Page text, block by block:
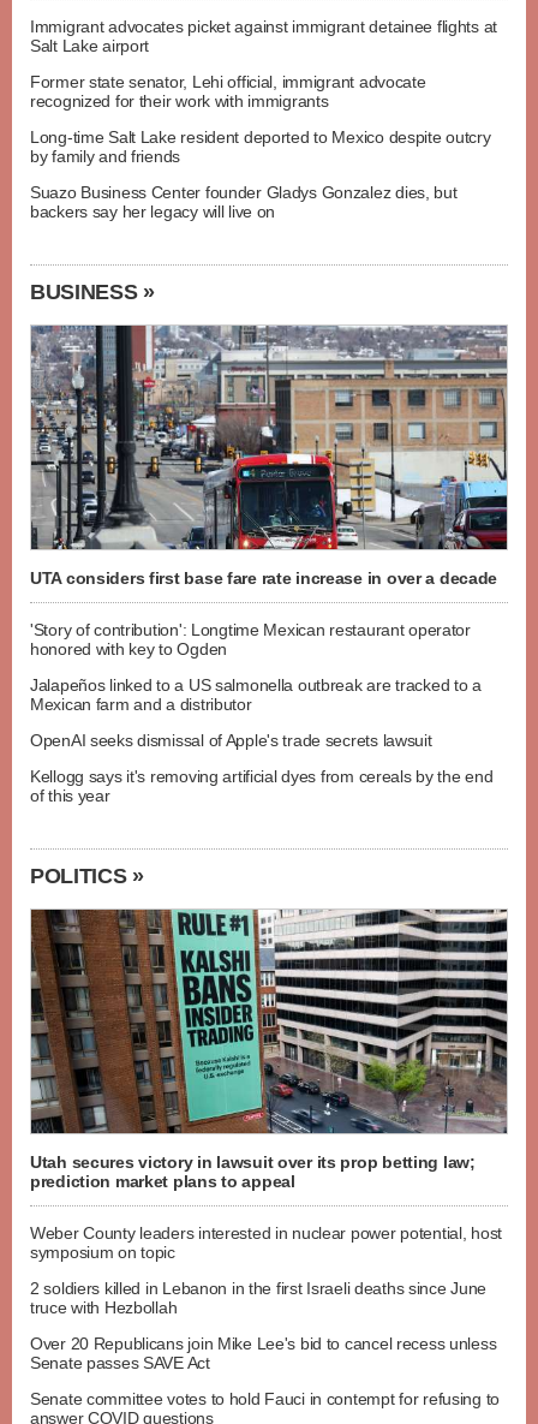
Immigrant advocates picket against immigrant detainee flights at
Salt Lake airport
Former state senator, Lehi official, immigrant advocate
recognized for their work with immigrants
Long-time Salt Lake resident deported to Mexico despite outcry
by family and friends
Suazo Business Center founder Gladys Gonzalez dies, but
backers say her legacy will live on
BUSINESS »
UTA considers first base fare rate increase in over a decade
'Story of contribution': Longtime Mexican restaurant operator
honored with key to Ogden
Jalapeños linked to a US salmonella outbreak are tracked to a
Mexican farm and a distributor
OpenAI seeks dismissal of Apple's trade secrets lawsuit
Kellogg says it's removing artificial dyes from cereals by the end
of this year
POLITICS »
Utah secures victory in lawsuit over its prop betting law;
prediction market plans to appeal
Weber County leaders interested in nuclear power potential, host
symposium on topic
2 soldiers killed in Lebanon in the first Israeli deaths since June
truce with Hezbollah
Over 20 Republicans join Mike Lee's bid to cancel recess unless
Senate passes SAVE Act
Senate committee votes to hold Fauci in contempt for refusing to
answer COVID questions